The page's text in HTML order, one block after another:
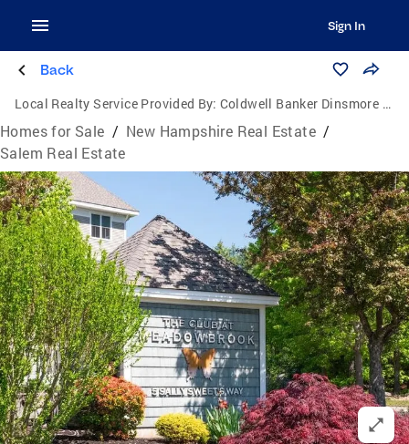
Sign In
Back
Local Realty Service Provided By: Coldwell Banker Dinsmore Associates
Homes for Sale / New Hampshire Real Estate /
Salem Real Estate